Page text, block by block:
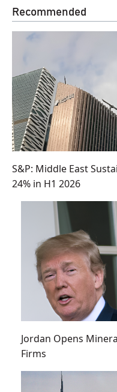
Recommended
S&P: Middle East
24% in H1 2026
Jordan Opens
Firms